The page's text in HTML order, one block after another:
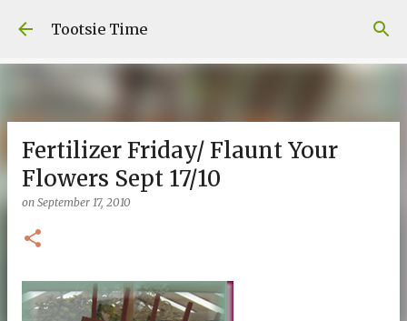
Skip to main content
Tootsie Time
Fertilizer Friday/ Flaunt Your
Flowers Sept 17/10
on September 17, 2010